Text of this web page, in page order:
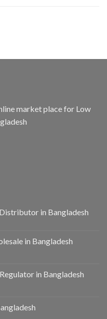
market place for Low
in Bangladesh
in Bangladesh
in Bangladesh